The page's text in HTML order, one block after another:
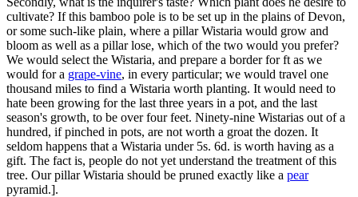
cultivate? If this bamboo pole is to be set up in the plains of Devon,
or some such-like plain, where a pillar Wistaria would grow and
bloom as well as a pillar lose, which of the two would you prefer?
We would select the Wistaria, and prepare a border for ft as we
would for a grape-vine, in every particular; we would travel one
thousand miles to find a Wistaria worth planting. It would need to
hate been growing for the last three years in a pot, and the last
season's growth, to be over four feet. Ninety-nine Wistarias out of a
hundred, if pinched in pots, are not worth a groat the dozen. It
seldom happens that a Wistaria under 5s. 6d. is worth having as a
gift. The fact is, people do not yet understand the treatment of this
tree. Our pillar Wistaria should be pruned exactly like a pear
pyramid.].